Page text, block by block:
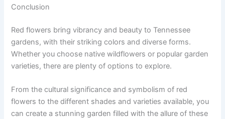
Conclusion
Red flowers bring vibrancy and beauty to Tennessee
gardens, with their striking colors and diverse forms.
Whether you choose native wildflowers or popular garden
varieties, there are plenty of options to explore.
From the cultural significance and symbolism of red
flowers to the different shades and varieties available, you
can create a stunning garden filled with the allure of these